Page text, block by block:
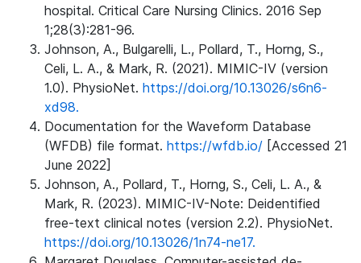
hospital. Critical Care Nursing Clinics. 2016 Sep
1;28(3):281-96.
Johnson, A., Bulgarelli, L., Pollard, T., Horng, S.,
Celi, L. A., & Mark, R. (2021). MIMIC-IV (version
1.0). PhysioNet. https://doi.org/10.13026/s6n6-
xd98.
Documentation for the Waveform Database
(WFDB) file format. https://wfdb.io/ [Accessed 21
June 2022]
Johnson, A., Pollard, T., Horng, S., Celi, L. A., &
Mark, R. (2023). MIMIC-IV-Note: Deidentified
free-text clinical notes (version 2.2). PhysioNet.
https://doi.org/10.13026/1n74-ne17.